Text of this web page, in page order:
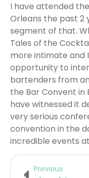
I have attended
Orleans the past 2
segment of that.
Tales of the
more intimate and
opportunity to
bartenders from
the Bar Convent in
have witnessed it
very serious
convention in the
incredible events
Previous